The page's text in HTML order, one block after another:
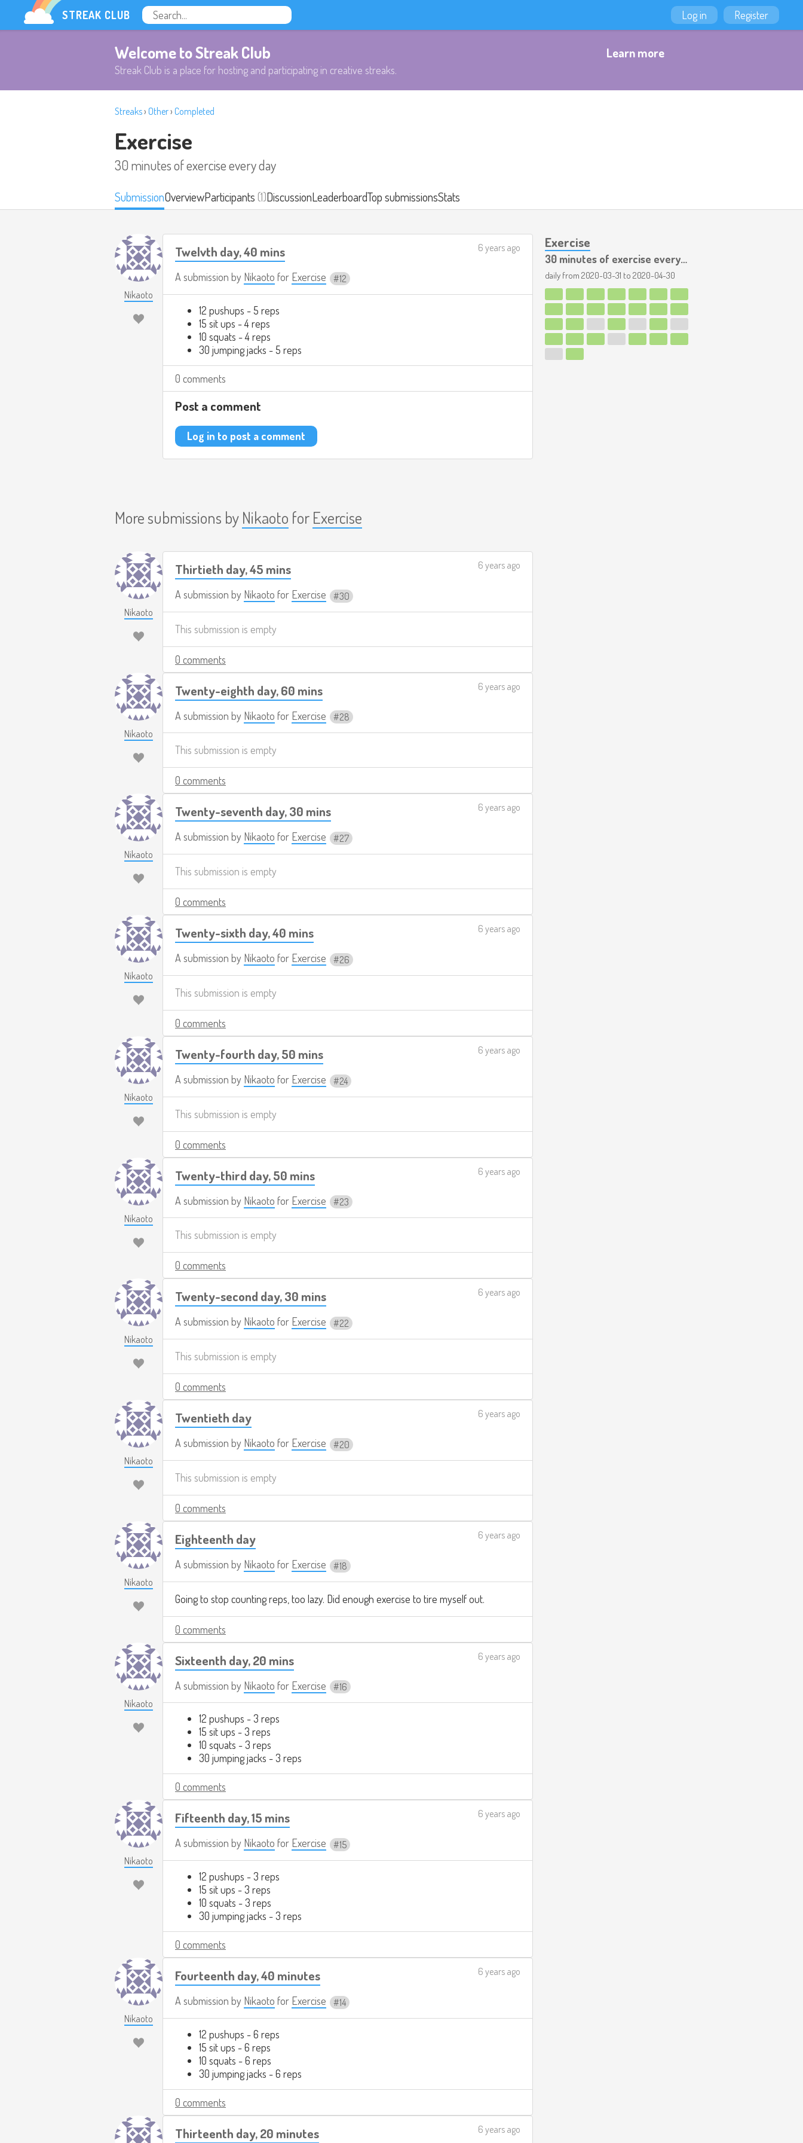
STREAK CLUB Log in Register
Welcome to Streak Club
Streak Club is a place for hosting and participating in creative streaks.
Learn more
Streaks› Other› Completed
Exercise
30 minutes of exercise every day
SubmissionOverviewParticipants(1)DiscussionLeaderboardTop submissionsStats
Nikaoto
Twelvth day, 40 mins
A submission by Nikaoto for Exercise 12
6 years ago
12 pushups - 5 reps
15 sit ups - 4 reps
10 squats - 4 reps
30 jumping jacks - 5 reps
0 comments
Post a comment
Log in to post a comment
More submissions by Nikaoto for Exercise
Nikaoto
Thirtieth day, 45 mins
A submission by Nikaoto for Exercise 30
6 years ago
This submission is empty
0 comments
Nikaoto
Twenty-eighth day, 60 mins
A submission by Nikaoto for Exercise 28
6 years ago
This submission is empty
0 comments
Nikaoto
Twenty-seventh day, 30 mins
A submission by Nikaoto for Exercise 27
6 years ago
This submission is empty
0 comments
Nikaoto
Twenty-sixth day, 40 mins
A submission by Nikaoto for Exercise 26
6 years ago
This submission is empty
0 comments
Nikaoto
Twenty-fourth day, 50 mins
A submission by Nikaoto for Exercise 24
6 years ago
This submission is empty
0 comments
Nikaoto
Twenty-third day, 50 mins
A submission by Nikaoto for Exercise 23
6 years ago
This submission is empty
0 comments
Nikaoto
Twenty-second day, 30 mins
A submission by Nikaoto for Exercise 22
6 years ago
This submission is empty
0 comments
Nikaoto
Twentieth day
A submission by Nikaoto for Exercise 20
6 years ago
This submission is empty
0 comments
Nikaoto
Eighteenth day
A submission by Nikaoto for Exercise 18
6 years ago
Going to stop counting reps, too lazy. Did enough exercise to tire myself out.
0 comments
Nikaoto
Sixteenth day, 20 mins
A submission by Nikaoto for Exercise 16
6 years ago
12 pushups - 3 reps
15 sit ups - 3 reps
10 squats - 3 reps
30 jumping jacks - 3 reps
0 comments
Nikaoto
Fifteenth day, 15 mins
A submission by Nikaoto for Exercise 15
6 years ago
12 pushups - 3 reps
15 sit ups - 3 reps
10 squats - 3 reps
30 jumping jacks - 3 reps
0 comments
Nikaoto
Fourteenth day, 40 minutes
A submission by Nikaoto for Exercise 14
6 years ago
12 pushups - 6 reps
15 sit ups - 6 reps
10 squats - 6 reps
30 jumping jacks - 6 reps
0 comments
Thirteenth day, 20 minutes 6 years ago
Exercise
30 minutes of exercise every day
daily from 2020-03-31 to 2020-04-30